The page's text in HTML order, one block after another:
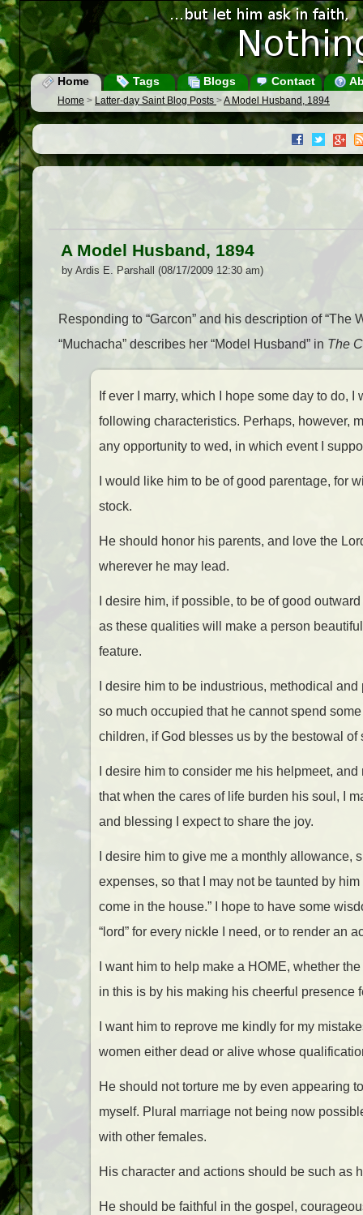
Home Tags Blogs Contact
Home > Latter-day Saint Blog Posts >A Model Husband, 1894
A Model Husband, 1894
by Ardis E. Parshall (08/17/2009 12:30 am)
Responding to “Garcon” and his description of “The
“Muchacha” describes her “Model Husband” in The
If ever I marry, which I hope some day to do,
following characteristics. Perhaps, however,
any opportunity to wed, in which event I
I would like him to be of good parentage, for
stock.
He should honor his parents, and love the
wherever he may lead.
I desire him, if possible, to be of good
as these qualities will make a person
feature.
I desire him to be industrious, methodical
so much occupied that he cannot spend
children, if God blesses us by the bestowal of
I desire him to consider me his helpmeet,
that when the cares of life burden his soul, I
and blessing I expect to share the joy.
I desire him to give me a monthly
expenses, so that I may not be taunted by
come in the house.” I hope to have some
“lord” for every nickle I need, or to render an
I want him to help make a HOME, whether
in this is by his making his cheerful presence
I want him to reprove me kindly for my
women either dead or alive whose
He should not torture me by even appearing
myself. Plural marriage not being now
with other females.
His character and actions should be such as
He should be faithful in the gospel,